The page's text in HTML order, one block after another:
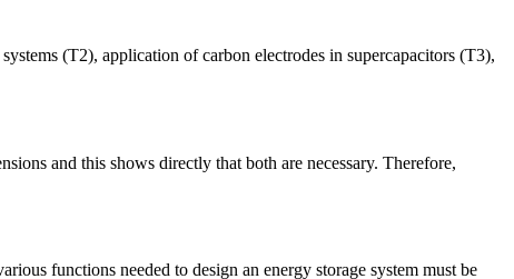
(T2), application of carbon electrodes in supercapacitors (T3),
and this shows directly that both are necessary. Therefore,
functions needed to design an energy storage system must be